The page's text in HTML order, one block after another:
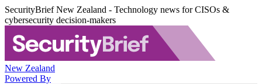
SecurityBrief New Zealand - Technology news for CISOs &
cybersecurity decision-makers
New Zealand
Powered By